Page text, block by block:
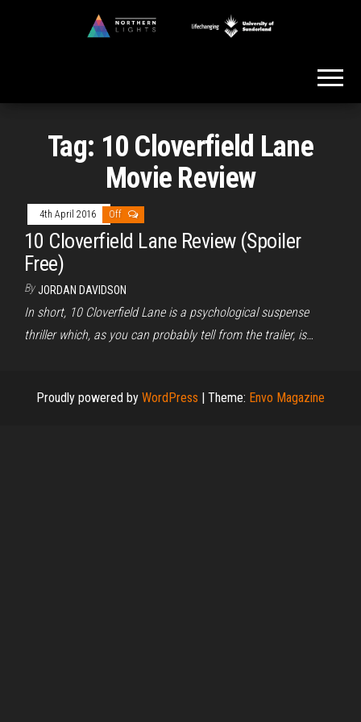
Tag: 10 Cloverfield Lane
Movie Review
4th April 2016 Off
10 Cloverfield Lane Review (Spoiler
Free)
By JORDAN DAVIDSON
In short, 10 Cloverfield Lane is a psychological suspense
thriller which, as you can probably tell from the trailer, is…
Proudly powered by WordPress | Theme: Envo Magazine